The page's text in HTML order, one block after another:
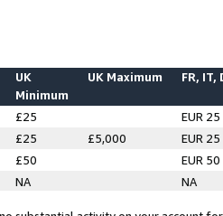
UK
Minimum
UK Maximum FR, IT,
£25
EUR 25
£25 £5,000
EUR 25
£50
EUR 50
NA NA